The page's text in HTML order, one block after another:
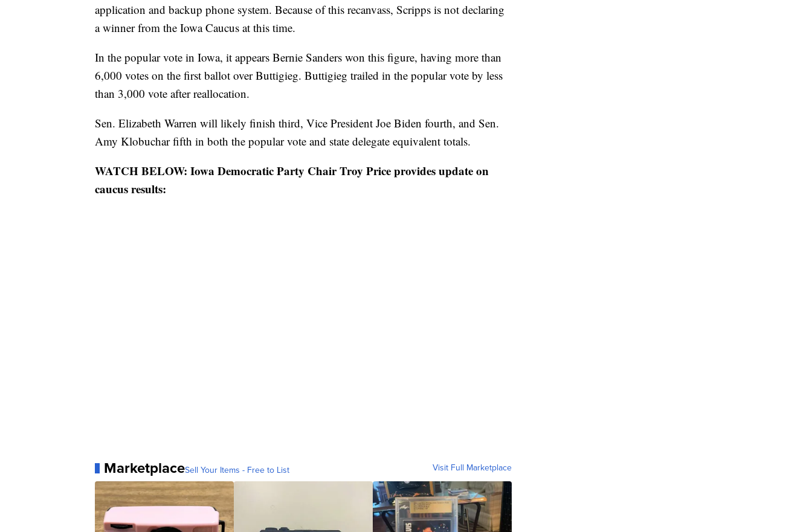
application and backup phone system. Because of this recanvass, Scripps is not declaring
a winner from the Iowa Caucus at this time.
In the popular vote in Iowa, it appears Bernie Sanders won this figure, having more than
6,000 votes on the first ballot over Buttigieg. Buttigieg trailed in the popular vote by less
than 3,000 vote after reallocation.
Sen. Elizabeth Warren will likely finish third, Vice President Joe Biden fourth, and Sen.
Amy Klobuchar fifth in both the popular vote and state delegate equivalent totals.
WATCH BELOW: Iowa Democratic Party Chair Troy Price provides update on
caucus results:
MarketplaceSell Your Items - Free to List Visit Full Marketplace